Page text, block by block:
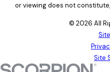
or viewing does not
© 2026 All
Site